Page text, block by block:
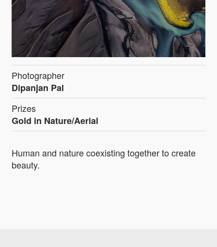
Photographer
Dipanjan Pal
Prizes
Gold in Nature/Aerial
Human and nature coexisting together to create
beauty.